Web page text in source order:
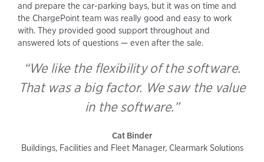
and prepare the car-parking bays, but it was on time and
the ChargePoint team was really good and easy to work
with. They provided good support throughout and
answered lots of questions — even after the sale.
“We like the flexibility of the software.
That was a big factor. We saw the value
in the software.”
Cat Binder
Buildings, Facilities and Fleet Manager, Clearmark Solutions